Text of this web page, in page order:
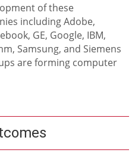
of these
including Adobe,
GE, Google, IBM,
Samsung, and Siemens
are forming computer